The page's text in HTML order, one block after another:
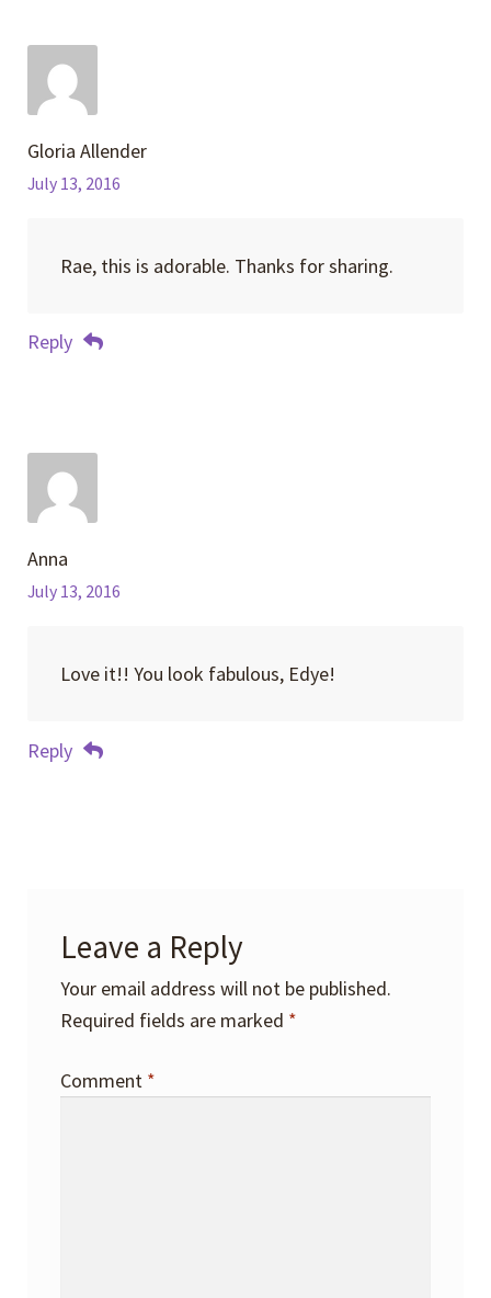
Gloria Allender
July 13, 2016
Rae, this is adorable. Thanks for sharing.
Reply
Anna
July 13, 2016
Love it!! You look fabulous, Edye!
Reply
Leave a Reply
Your email address will not be published.
Required fields are marked *
Comment *